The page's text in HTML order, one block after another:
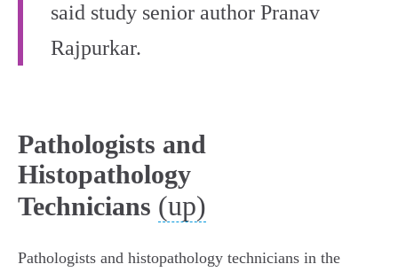
said study senior author Pranav
Rajpurkar.
Pathologists and
Histopathology
Technicians (up)
Pathologists and histopathology technicians in the